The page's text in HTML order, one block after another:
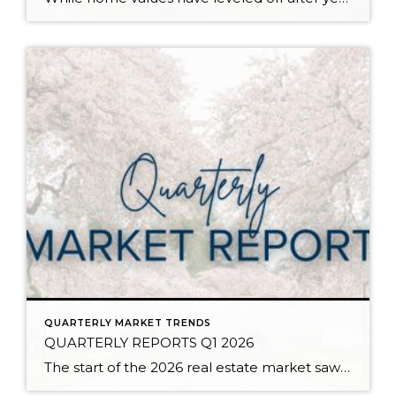
QUARTERLY MARKET TRENDS
QUARTERLY REPORTS Q1 2026
The start of the 2026 real estate market saw an increase in new listings, creating more inventory for buyers, flat year-over-year price growth, and volatile interest rate fluctuations. As we finished Q1, prices began their seasonal uptick month-over-month, with pending sales also starting to rise. With more selection, the market is favoring well-prepared homes that […]